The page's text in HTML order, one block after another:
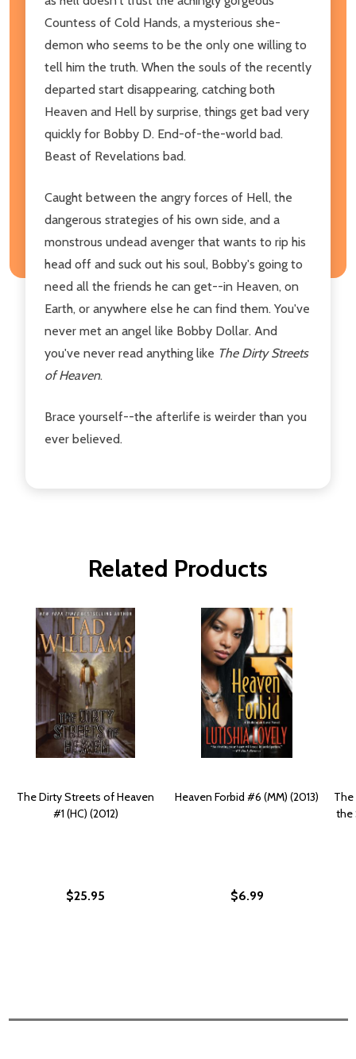
Countess of Cold Hands, a mysterious she-
demon who seems to be the only one willing to
tell him the truth. When the souls of the recently
departed start disappearing, catching both
Heaven and Hell by surprise, things get bad very
quickly for Bobby D. End-of-the-world bad.
Beast of Revelations bad.
Caught between the angry forces of Hell, the
dangerous strategies of his own side, and a
monstrous undead avenger that wants to rip his
head off and suck out his soul, Bobby's going to
need all the friends he can get--in Heaven, on
Earth, or anywhere else he can find them. You've
never met an angel like Bobby Dollar. And
you've never read anything like The Dirty Streets
of Heaven.
Brace yourself--the afterlife is weirder than you
ever believed.
Related Products
The Dirty Streets of Heaven
#1 (HC) (2012)
$25.95
Heaven Forbid #6 (MM) (2013)
$6.99
The
the